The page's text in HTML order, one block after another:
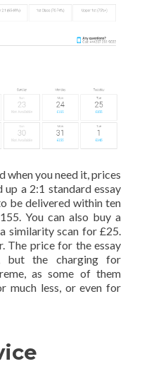
when you need it, prices
a 2:1 standard essay
be delivered within ten
You can also buy a
similarity scan for £25.
The price for the essay
but the charging for
as some of them
much less, or even for